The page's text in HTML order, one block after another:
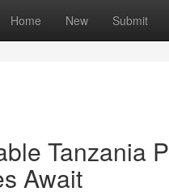
Home New Submit
Tanzania
Await